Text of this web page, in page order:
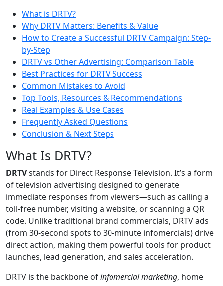
What is DRTV?
Why DRTV Matters: Benefits & Value
How to Create a Successful DRTV Campaign: Step-
by-Step
DRTV vs Other Advertising: Comparison Table
Best Practices for DRTV Success
Common Mistakes to Avoid
Top Tools, Resources & Recommendations
Real Examples & Use Cases
Frequently Asked Questions
Conclusion & Next Steps
What Is DRTV?
DRTVstands for Direct Response Television. It’s a form
of television advertising designed to generate
immediate responses from viewers—such as calling a
toll-free number, visiting a website, or scanning a QR
code. Unlike traditional brand commercials, DRTV ads
(from 30-second spots to 30-minute infomercials) drive
direct action, making them powerful tools for product
launches, lead generation, and sales acceleration.
DRTV is the backbone ofinfomercial marketing, home